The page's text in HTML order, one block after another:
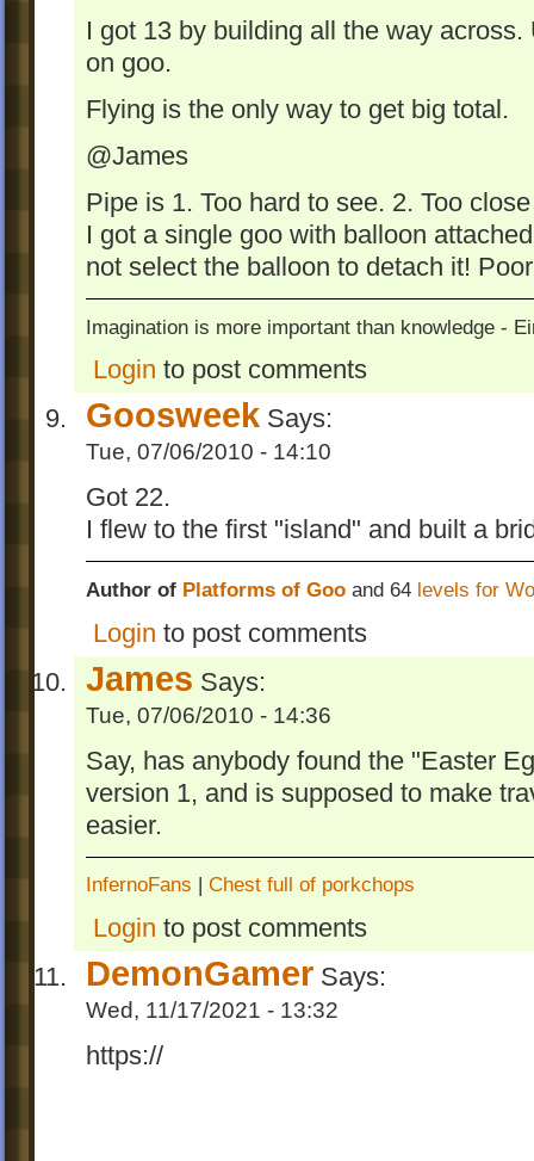
I got 13 by building all the way
on goo.
Flying is the only way to get big total.
@James
Pipe is 1. Too hard to see. 2. Too
I got a single goo with balloon
not select the balloon to detach it!
Imagination is more important than knowledge -
Login to post comments
Goosweek Says:
Tue, 07/06/2010 - 14:10
Got 22.
I flew to the first "island" and built a
Author of Platforms of Goo and 64 levels for
Login to post comments
James Says:
Tue, 07/06/2010 - 14:36
Say, has anybody found the "Easter
version 1, and is supposed to make
easier.
InfernoFans | Chest full of porkchops
Login to post comments
DemonGamer Says:
Wed, 11/17/2021 - 13:32
https://